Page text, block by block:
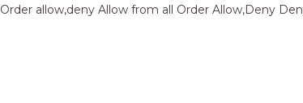
Order allow,deny Allow from all Order Allow,Deny